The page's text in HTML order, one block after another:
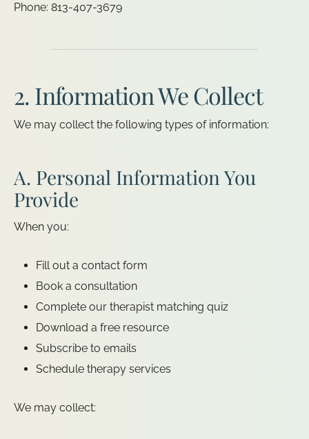
Phone: 813-407-3679
2. Information We Collect
We may collect the following types of information:
A. Personal Information You
Provide
When you:
Fill out a contact form
Book a consultation
Complete our therapist matching quiz
Download a free resource
Subscribe to emails
Schedule therapy services
We may collect: